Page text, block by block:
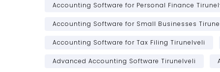
Accounting Software for Personal Finance
Accounting Software for Small Businesses
Accounting Software for Tax Filing Tirunelveli
Advanced Accounting Software Tirunelveli